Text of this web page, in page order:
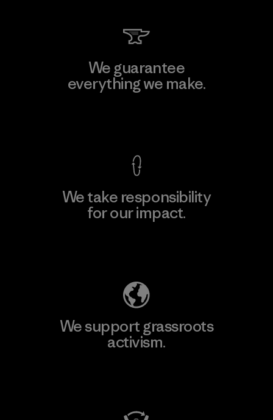
We guarantee
everything we make.
We take responsibility
for our impact.
We support grassroots
activism.